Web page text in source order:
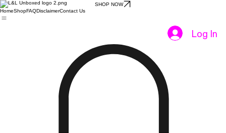
SHOP NOW
HomeShopFAQDisclaimerContact Us
Log In